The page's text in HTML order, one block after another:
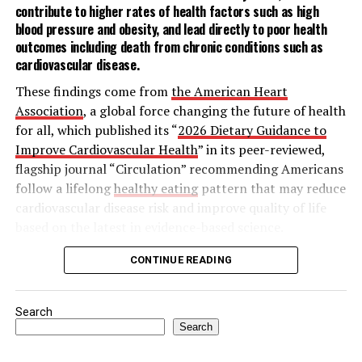
For an easy way to break the ice with those near you,
sharing a drink, or the mana, lets you open up your
home in a low-stress setting without the pressure of
cooking for a crowd. These simple at-home cocktail
recipes for a Cucumber Serrano Margarita or Mana
Paloma make hosting a breeze – and will leave neighbors
thinking you’re a natural bartender.
To discover more ways the philosophy of Mana can
revitalize human connection, visitTimeleft.com.
Among the various types of skin cancer, 9 out of 10,
ultraviolet (UV) radiation, according to the MRA. The
survey found most Americans have a basic
contribute to higher rates of health factors such as high
blood pressure and obesity, and lead directly to poor health
outcomes including death from chronic conditions such as
cardiovascular disease.
These findings come fromthe American Heart
Association, a global force changing the future of health
for all, which published its “2026 Dietary Guidance to
Improve Cardiovascular Health” in its peer-reviewed,
flagship journal “Circulation” recommending Americans
follow a lifelonghealthy eatingpattern that may reduce
cardiovascular disease risk and improve quality of life
The statement outlines nine key features of a heart-
Adjust energy intake and expenditure to
achieve and maintain a healthy body weight:
CONTINUE READING
Search
Search